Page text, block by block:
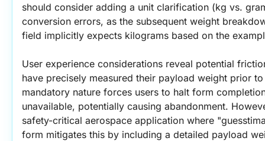
should consider adding a unit clarification (kg vs.
conversion errors, as the subsequent weight
field implicitly expects kilograms based on the
User experience considerations reveal potential
have precisely measured their payload weight prior
mandatory nature forces users to halt form
unavailable, potentially causing abandonment.
safety-critical aerospace application where
form mitigates this by including a detailed payload